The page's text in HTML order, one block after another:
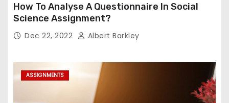
How To Analyse A Questionnaire In Social
Science Assignment?
Dec 22, 2022 Albert Barkley
ASSIGNMENTS